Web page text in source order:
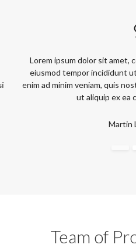
Lorem ipsum dolor sit amet,
eiusmod tempor incididunt ut
enim ad minim veniam, quis
ut aliquip ex ea
Martin
Team of